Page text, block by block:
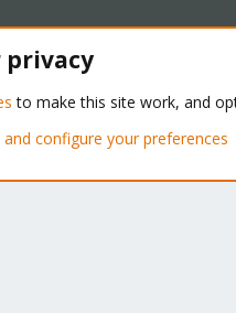
® © 2010-2026 XenForo Ltd.
privacy
to make this site work, and
configure your preferences